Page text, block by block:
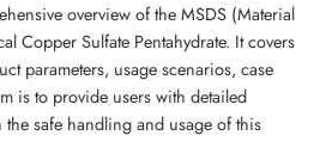
overview of the MSDS (Material
Copper Sulfate Pentahydrate. It covers
parameters, usage scenarios, case
is to provide users with detailed
safe handling and usage of this